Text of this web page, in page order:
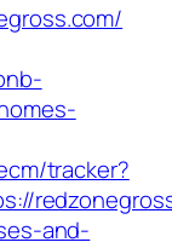
tracker?
and-